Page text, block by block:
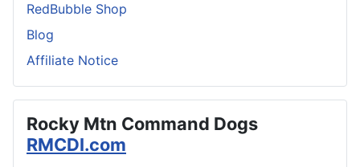
RedBubble Shop
Blog
Affiliate Notice
Rocky Mtn Command Dogs
RMCDI.com